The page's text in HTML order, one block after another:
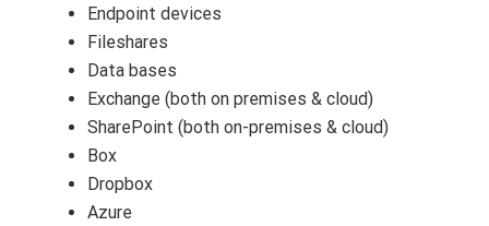
Endpoint devices
Fileshares
Data bases
Exchange (both on premises & cloud)
SharePoint (both on-premises & cloud)
Box
Dropbox
Azure